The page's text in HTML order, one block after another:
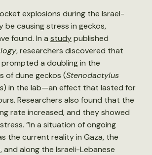
explosions during the Israel-
be causing stress in geckos,
found. In a studypublished
, researchers discovered that
a doubling in the
of dune geckos (Stenodactylus
) in the lab—an effect that lasted for
Researchers also found that the
rate increased, and they showed
“In a situation of ongoing
the current reality in Gaza, the
and along the Israeli-Lebanese